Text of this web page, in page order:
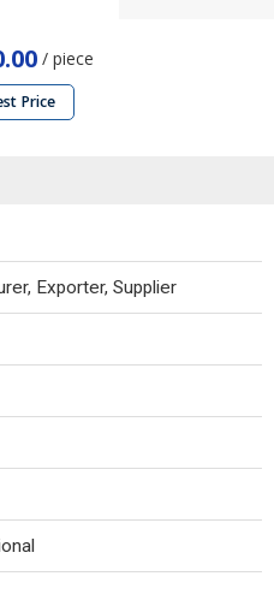
/ piece
Price
Exporter, Supplier